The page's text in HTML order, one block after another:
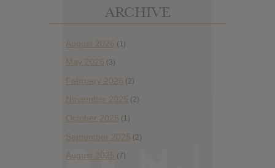
ARCHIVE
August 2026 (1)
May 2026 (3)
February 2026 (2)
November 2025 (2)
October 2025 (1)
September 2025 (2)
August 2025 (7)